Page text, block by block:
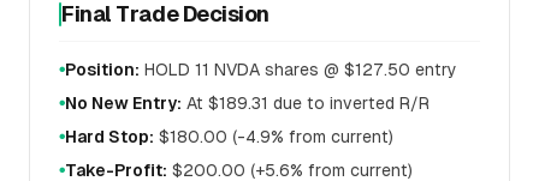
Final Trade Decision
●Position: HOLD 11 NVDA shares @ $127.50 entry
●No New Entry: At $189.31 due to inverted R/R
●Hard Stop: $180.00 (-4.9% from current)
●Take-Profit: $200.00 (+5.6% from current)